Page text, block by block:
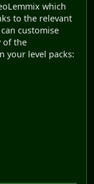
which
to the relevant
customise
of the
your level packs: